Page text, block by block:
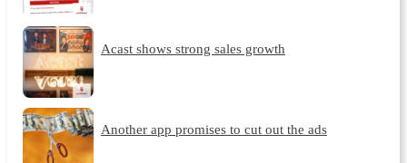
Acast shows strong sales growth
Another app promises to cut out the ads